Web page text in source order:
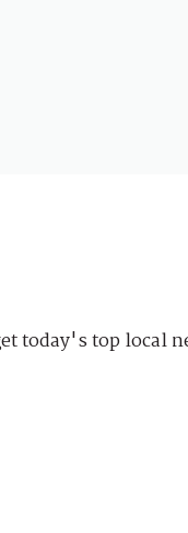
today's top local